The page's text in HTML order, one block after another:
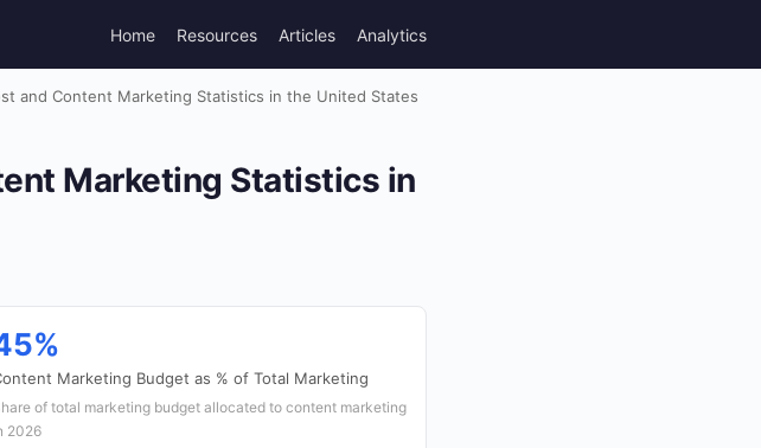
Home Resources Articles Analytics
and Content Marketing Statistics in the United States
Marketing Statistics in
Marketing Budget as % of Total Marketing
of total marketing budget allocated to content marketing
2026